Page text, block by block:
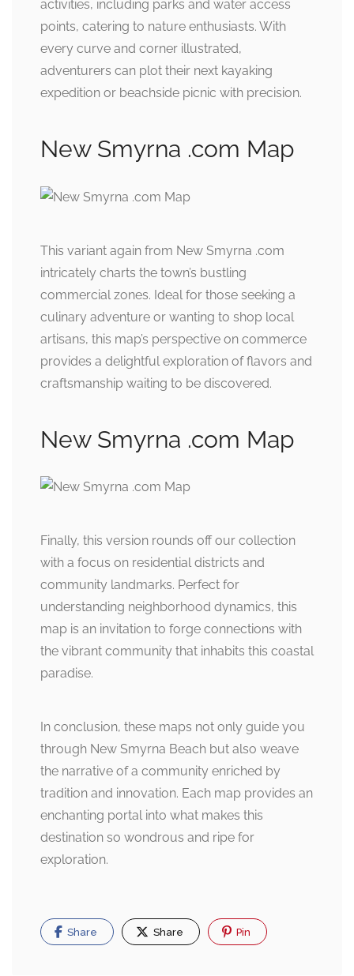
activities, including parks and water access
points, catering to nature enthusiasts. With
every curve and corner illustrated,
adventurers can plot their next kayaking
expedition or beachside picnic with precision.
New Smyrna .com Map
This variant again from New Smyrna .com
intricately charts the town’s bustling
commercial zones. Ideal for those seeking a
culinary adventure or wanting to shop local
artisans, this map’s perspective on commerce
provides a delightful exploration of flavors and
craftsmanship waiting to be discovered.
New Smyrna .com Map
Finally, this version rounds off our collection
with a focus on residential districts and
community landmarks. Perfect for
understanding neighborhood dynamics, this
map is an invitation to forge connections with
the vibrant community that inhabits this coastal
paradise.
In conclusion, these maps not only guide you
through New Smyrna Beach but also weave
the narrative of a community enriched by
tradition and innovation. Each map provides an
enchanting portal into what makes this
destination so wondrous and ripe for
exploration.
Share Share Pin